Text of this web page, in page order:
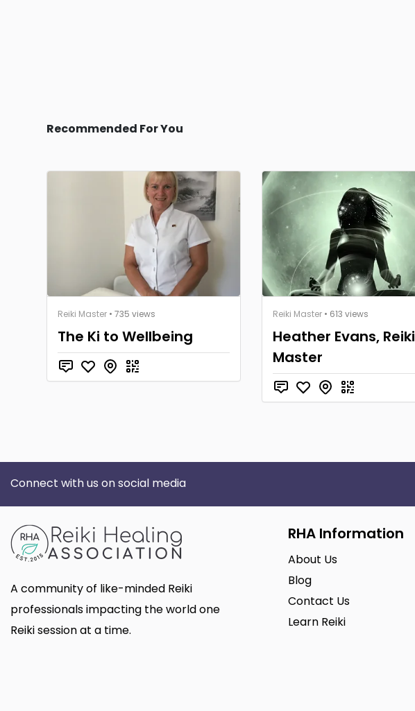
Recommended For You
Reiki Master • 735 views
The Ki to Wellbeing
Reiki Master • 613 views
Heather Evans, Reiki
Master
Connect with us on social media
A community of like-minded Reiki
professionals impacting the world one
Reiki session at a time.
RHA Information
About Us
Blog
Contact Us
Learn Reiki